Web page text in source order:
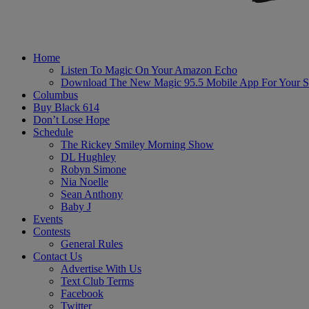
Home
Listen To Magic On Your Amazon Echo
Download The New Magic 95.5 Mobile App For Your
Columbus
Buy Black 614
Don’t Lose Hope
Schedule
The Rickey Smiley Morning Show
DL Hughley
Robyn Simone
Nia Noelle
Sean Anthony
Baby J
Events
Contests
General Rules
Contact Us
Advertise With Us
Text Club Terms
Facebook
Twitter